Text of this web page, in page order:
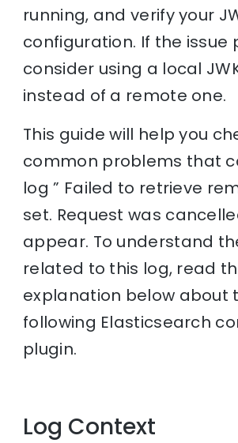
running, and verify your
configuration. If the issue
consider using a local
instead of a remote one.
This guide will help you
common problems that
log ” Failed to retrieve
set. Request was
appear. To understand
related to this log, read
explanation below about
following Elasticsearch
plugin.
Log Context